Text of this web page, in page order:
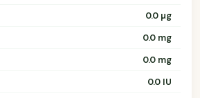
0.0 µg
0.0 mg
0.0 mg
0.0 IU